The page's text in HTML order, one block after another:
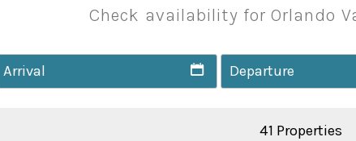
Check availability for Orlando
41 Properties